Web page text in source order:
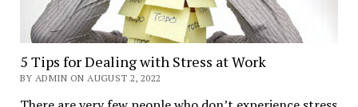
5 Tips for Dealing with Stress at Work
BY ADMIN ON AUGUST 2, 2022